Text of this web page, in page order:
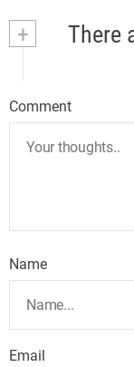
+ There
Comment
Name
Email